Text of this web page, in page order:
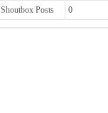
Shoutbox Posts
0